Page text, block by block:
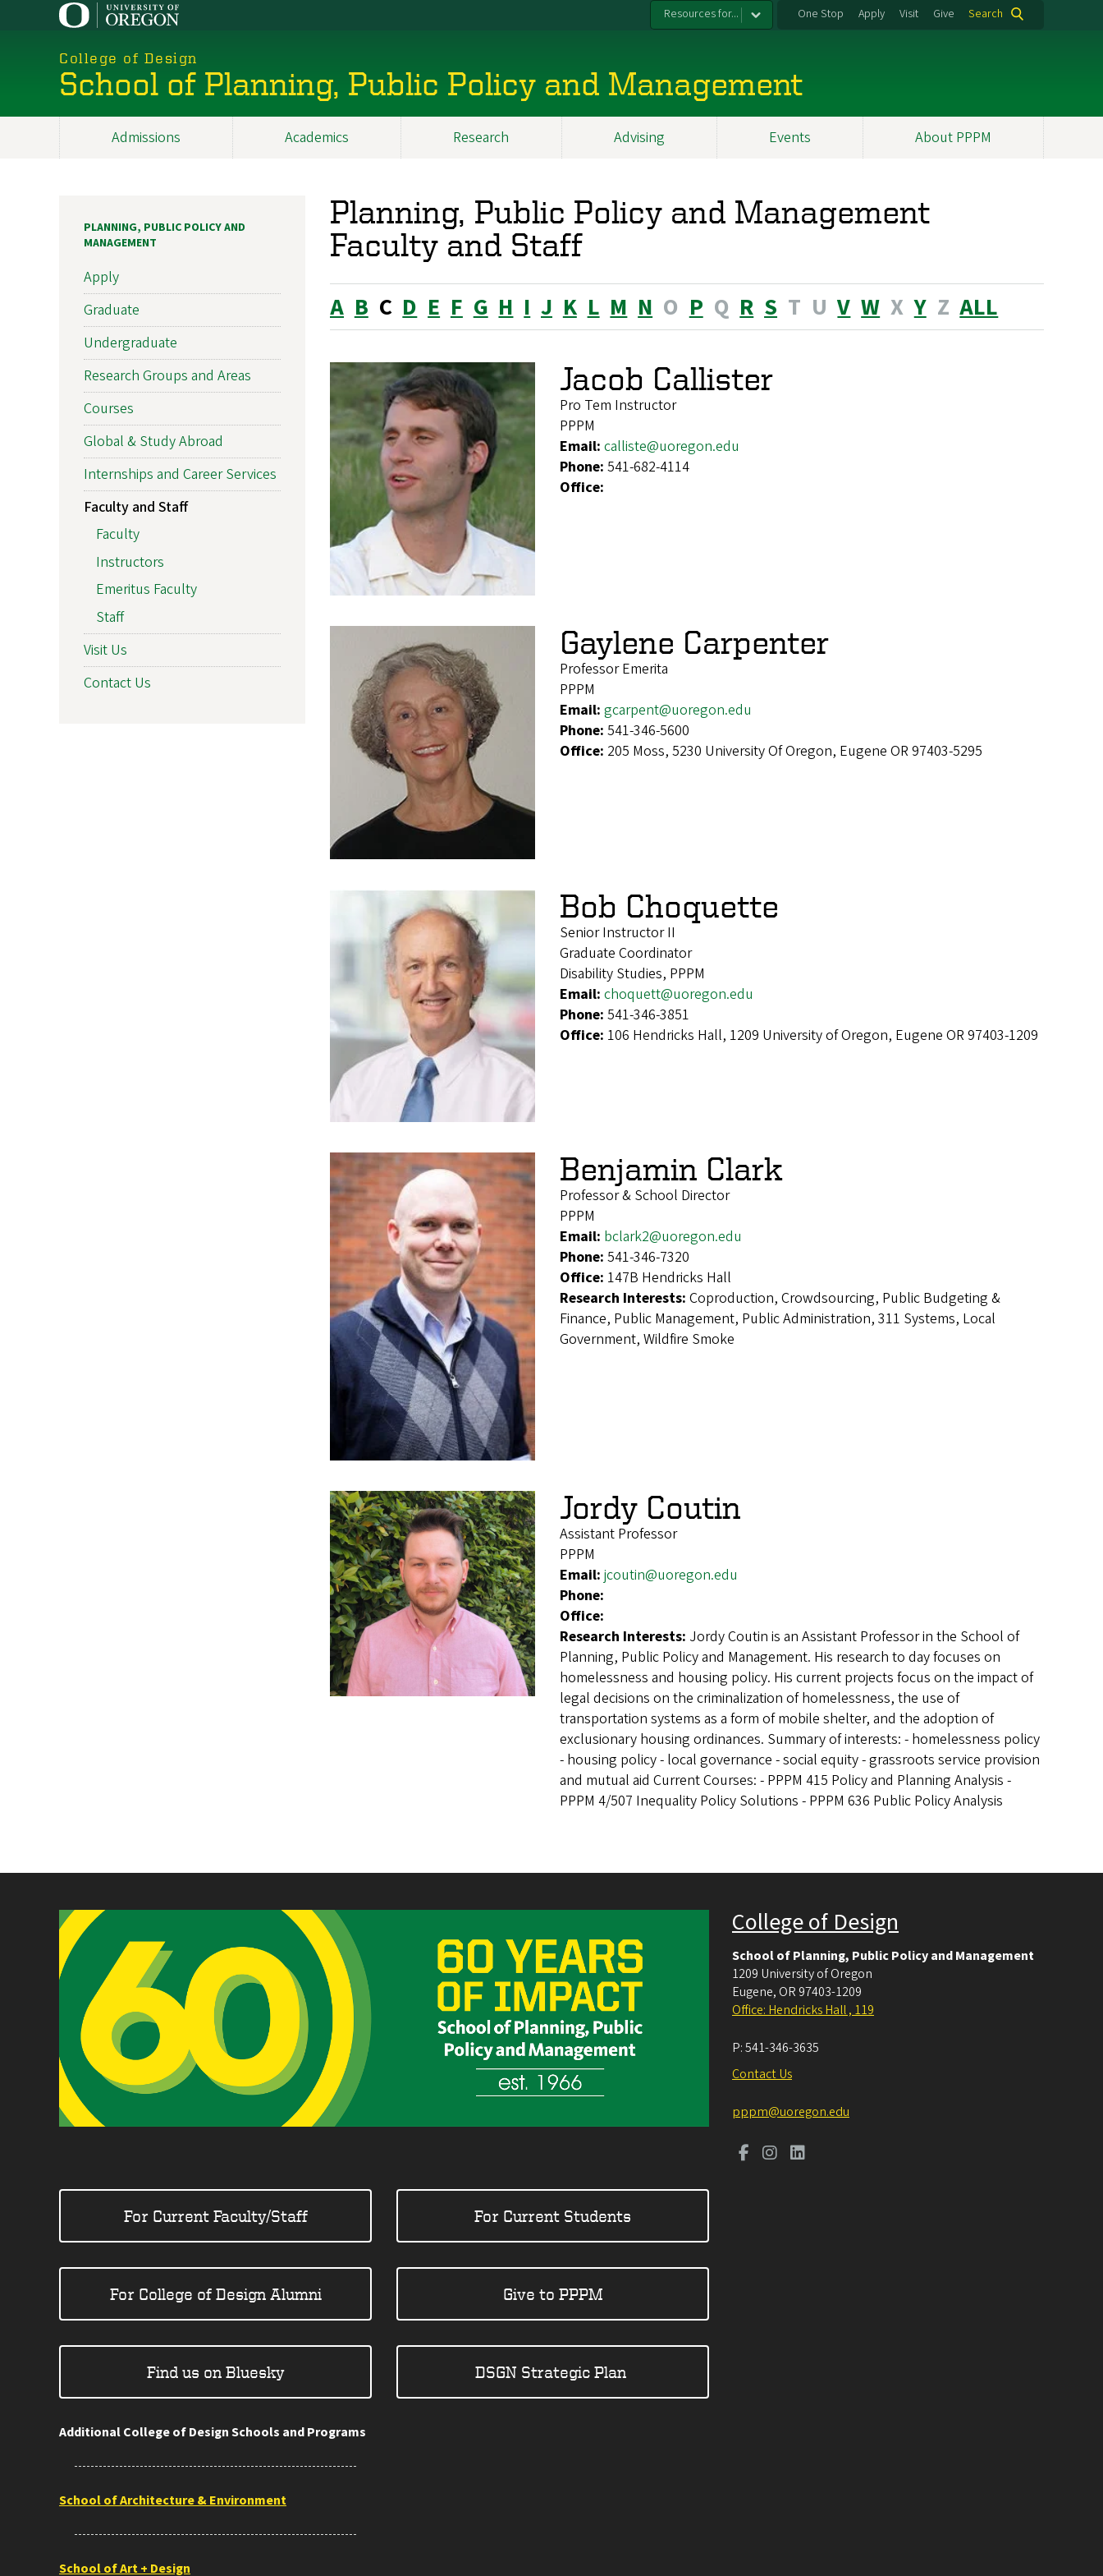
Resources for... One Stop Apply Visit Give Search
College of Design
School of Planning, Public Policy and Management
Admissions Academics Research Advising Events About PPPM
Planning, Public Policy and Management
Faculty and Staff
A B C D E F G H I J K L M N O P Q R S T U V W X Y Z ALL
Jacob Callister
Pro Tem Instructor
PPPM
Email: calliste@uoregon.edu
Phone: 541-682-4114
Office:
Gaylene Carpenter
Professor Emerita
PPPM
Email: gcarpent@uoregon.edu
Phone: 541-346-5600
Office: 205 Moss, 5230 University Of Oregon, Eugene OR 97403-5295
Bob Choquette
Senior Instructor II
Graduate Coordinator
Disability Studies, PPPM
Email: choquett@uoregon.edu
Phone: 541-346-3851
Office: 106 Hendricks Hall, 1209 University of Oregon, Eugene OR 97403-1209
Benjamin Clark
Professor & School Director
PPPM
Email: bclark2@uoregon.edu
Phone: 541-346-7320
Office: 147B Hendricks Hall
Research Interests: Coproduction, Crowdsourcing, Public Budgeting &
Finance, Public Management, Public Administration, 311 Systems, Local
Government, Wildfire Smoke
Jordy Coutin
Assistant Professor
PPPM
Email: jcoutin@uoregon.edu
Phone:
Office:
Research Interests: Jordy Coutin is an Assistant Professor in the School of
Planning, Public Policy and Management. His research to day focuses on
homelessness and housing policy. His current projects focus on the impact of
legal decisions on the criminalization of homelessness, the use of
transportation systems as a form of mobile shelter, and the adoption of
exclusionary housing ordinances. Summary of interests: - homelessness policy
- housing policy - local governance - social equity - grassroots service provision
and mutual aid Current Courses: - PPPM 415 Policy and Planning Analysis -
PPPM 4/507 Inequality Policy Solutions - PPPM 636 Public Policy Analysis
PLANNING, PUBLIC POLICY AND
MANAGEMENT
Apply
Graduate
Undergraduate
Research Groups and Areas
Courses
Global & Study Abroad
Internships and Career Services
Faculty and Staff
Faculty
Instructors
Emeritus Faculty
Staff
Visit Us
Contact Us
For Current Faculty/Staff For Current Students
For College of Design Alumni Give to PPPM
Find us on Bluesky DSGN Strategic Plan
Additional College of Design Schools and Programs
School of Architecture & Environment
School of Art + Design
College of Design
School of Planning, Public Policy and Management
1209 University of Oregon
Eugene, OR 97403-1209
Office: Hendricks Hall , 119
P:541-346-3635
Contact Us
pppm@uoregon.edu